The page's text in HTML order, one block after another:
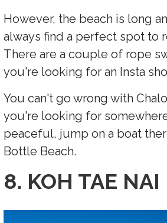
However, the beach is long
always find a perfect spot to
There are a couple of rope
you're looking for an Insta
You can't go wrong with
you're looking for
peaceful, jump on a boat
Bottle Beach.
8. KOH TAE NAI